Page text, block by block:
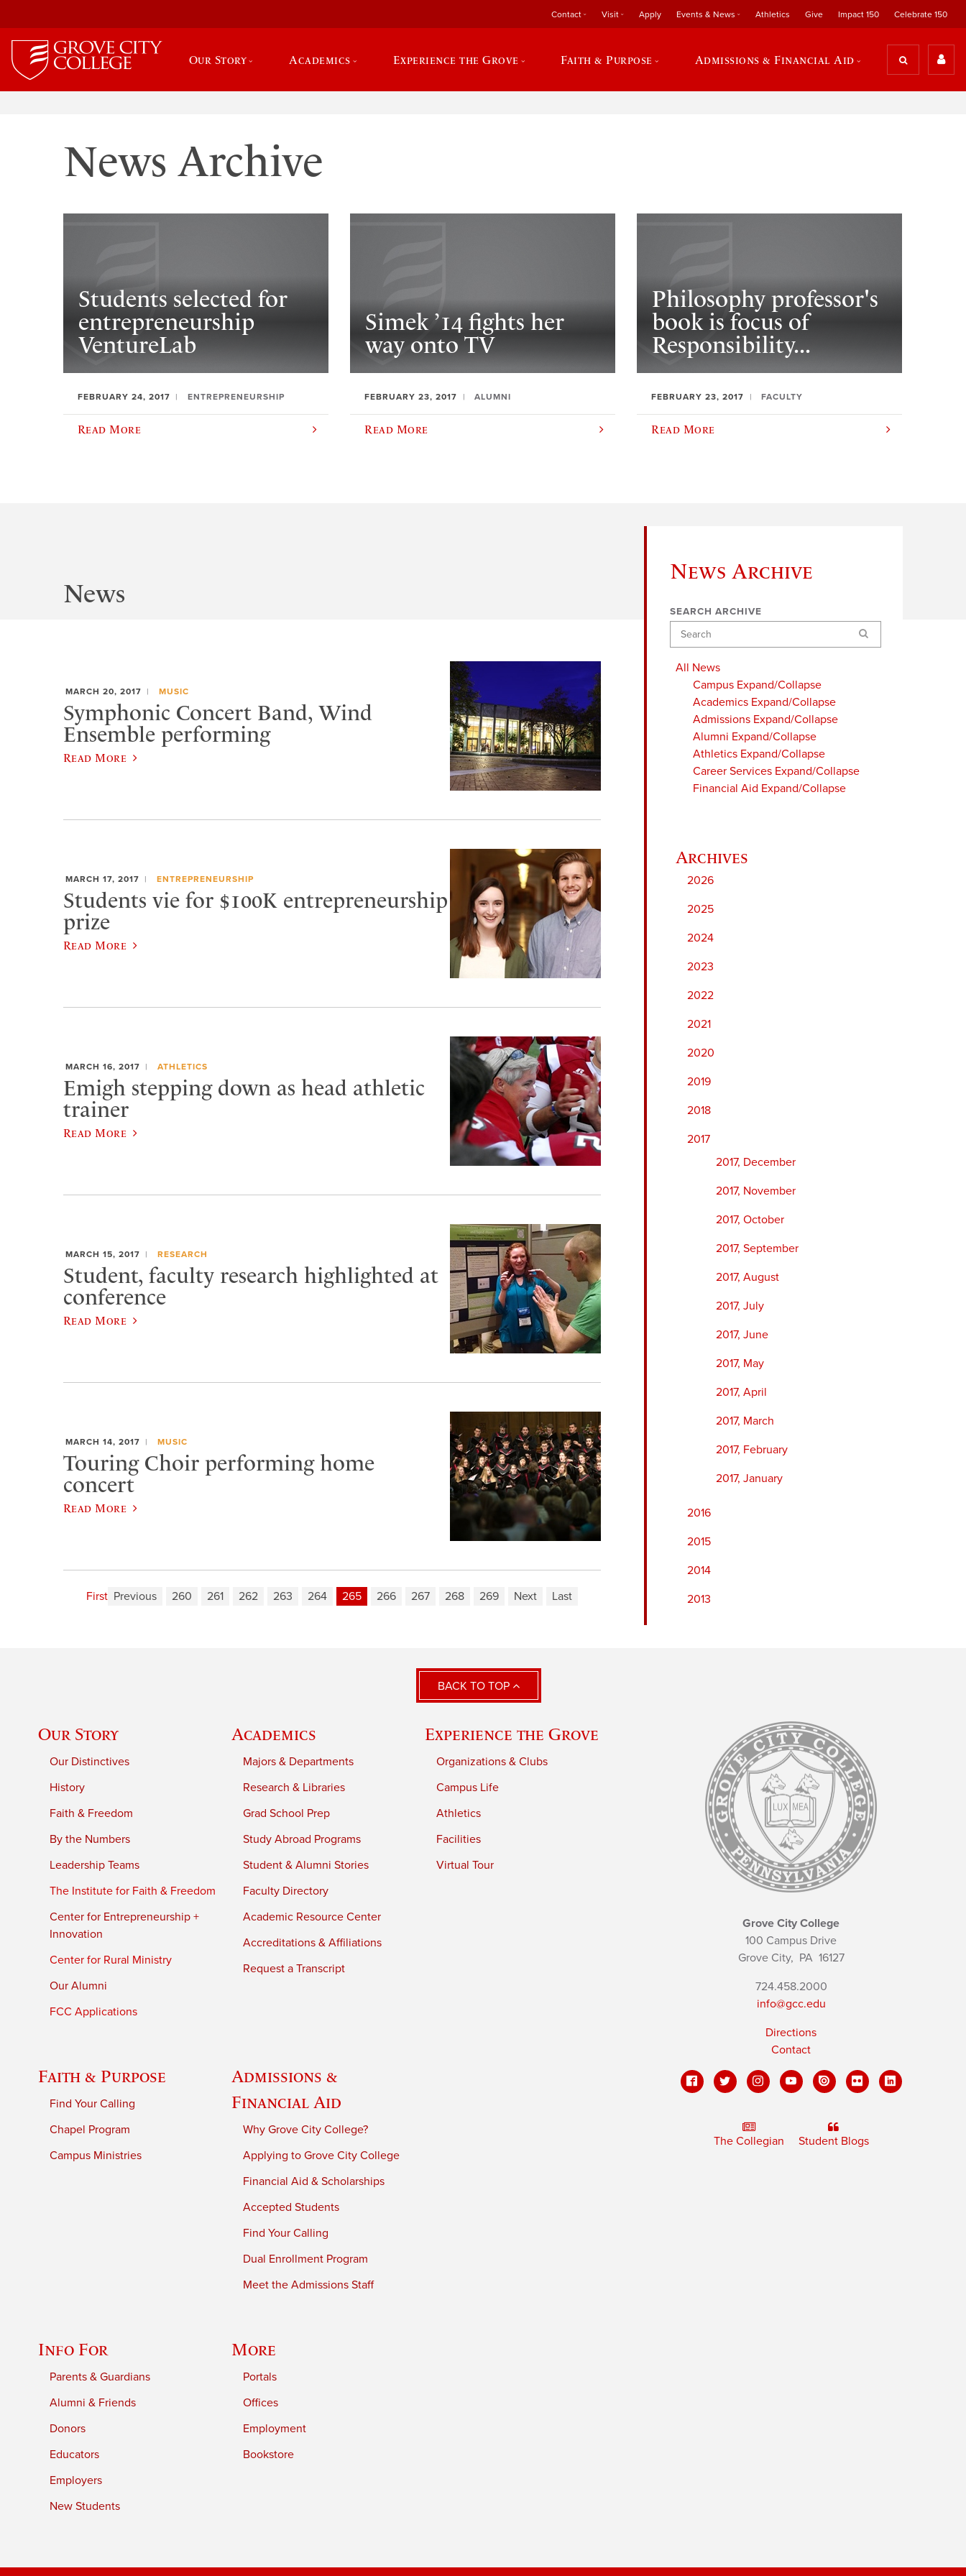
Contact Visit Apply Events & News Athletics Give Impact 150 Celebrate 150
Our Story Academics Experience the Grove Faith & Purpose Admissions & Financial Aid
News Archive
Students selected for
entrepreneurship
VentureLab
FEBRUARY 24, 2017 ENTREPRENEURSHIP
Read More
Simek ’14 fights her
way onto TV
FEBRUARY 23, 2017 ALUMNI
Read More
Philosophy professor's
book is focus of
Responsibility...
FEBRUARY 23, 2017 FACULTY
Read More
News Archive
SEARCH ARCHIVE
Search
All News
Campus Expand/Collapse
Academics Expand/Collapse
Admissions Expand/Collapse
Alumni Expand/Collapse
Athletics Expand/Collapse
Career Services Expand/Collapse
Financial Aid Expand/Collapse
2026
2025
2024
2023
2022
2021
2020
2019
2018
2017
2017, December
2017, November
2017, October
2017, September
2017, August
2017, July
2017, June
2017, May
2017, April
2017, March
2017, February
2017, January
2016
2015
2014
2013
News
MARCH 20, 2017 MUSIC
Symphonic Concert Band, Wind
Ensemble performing
Read More
MARCH 17, 2017 ENTREPRENEURSHIP
Students vie for $100K entrepreneurship
prize
Read More
MARCH 16, 2017 ATHLETICS
Emigh stepping down as head athletic
trainer
Read More
MARCH 15, 2017 RESEARCH
Student, faculty research highlighted at
conference
Read More
MARCH 14, 2017 MUSIC
Touring Choir performing home
concert
Read More
First Previous 260 261 262 263 264 265 266 267 268 269 Next Last
BACK TO TOP
Our Story
Our Distinctives
History
Faith & Freedom
By the Numbers
Leadership Teams
The Institute for Faith & Freedom
Center for Entrepreneurship +
Innovation
Center for Rural Ministry
Our Alumni
FCC Applications
Academics
Majors & Departments
Research & Libraries
Grad School Prep
Study Abroad Programs
Student & Alumni Stories
Faculty Directory
Academic Resource Center
Accreditations & Affiliations
Request a Transcript
Experience the Grove
Organizations & Clubs
Campus Life
Athletics
Facilities
Virtual Tour
Faith & Purpose
Find Your Calling
Chapel Program
Campus Ministries
Admissions &
Financial Aid
Why Grove City College?
Applying to Grove City College
Financial Aid & Scholarships
Accepted Students
Find Your Calling
Dual Enrollment Program
Meet the Admissions Staff
Info For
Parents & Guardians
Alumni & Friends
Donors
Educators
Employers
New Students
More
Portals
Offices
Employment
Bookstore
Grove City College
100 Campus Drive
Grove City, PA16127
724.458.2000
info@gcc.edu
Directions
Contact
The Collegian Student Blogs